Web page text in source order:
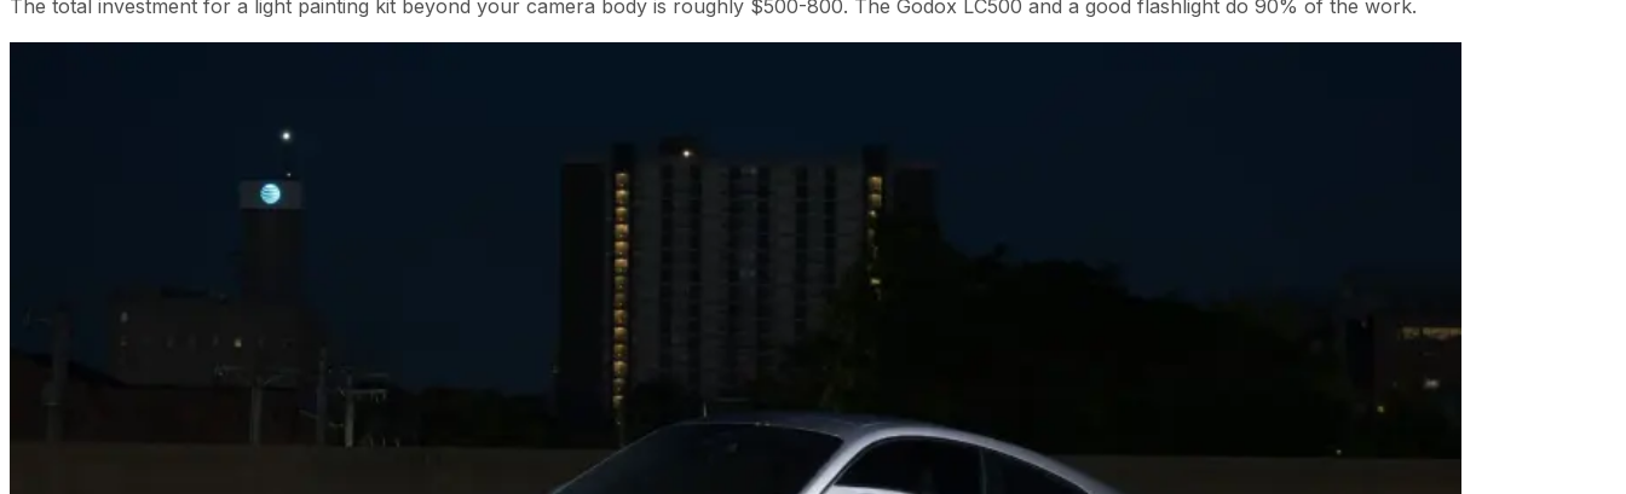
The total investment for a light painting kit beyond your camera body is roughly $500-800. The Godox LC500 and a good flashlight do 90% of the work.